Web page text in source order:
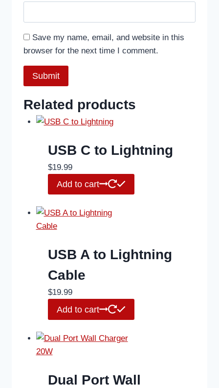
Save my name, email, and website in this
browser for the next time I comment.
Related products
USB C to Lightning
$19.99
Add to cart
USB A to Lightning
Cable
$19.99
Add to cart
Dual Port Wall